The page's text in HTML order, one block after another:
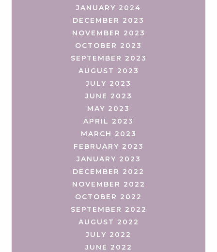
JANUARY 2024
DECEMBER 2023
NOVEMBER 2023
OCTOBER 2023
SEPTEMBER 2023
AUGUST 2023
JULY 2023
JUNE 2023
MAY 2023
APRIL 2023
MARCH 2023
FEBRUARY 2023
JANUARY 2023
DECEMBER 2022
NOVEMBER 2022
OCTOBER 2022
SEPTEMBER 2022
AUGUST 2022
JULY 2022
JUNE 2022